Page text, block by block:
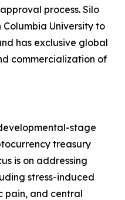
process. Silo
University to
has exclusive global
commercialization of
stage
treasury
is on addressing
stress-induced
pain, and central